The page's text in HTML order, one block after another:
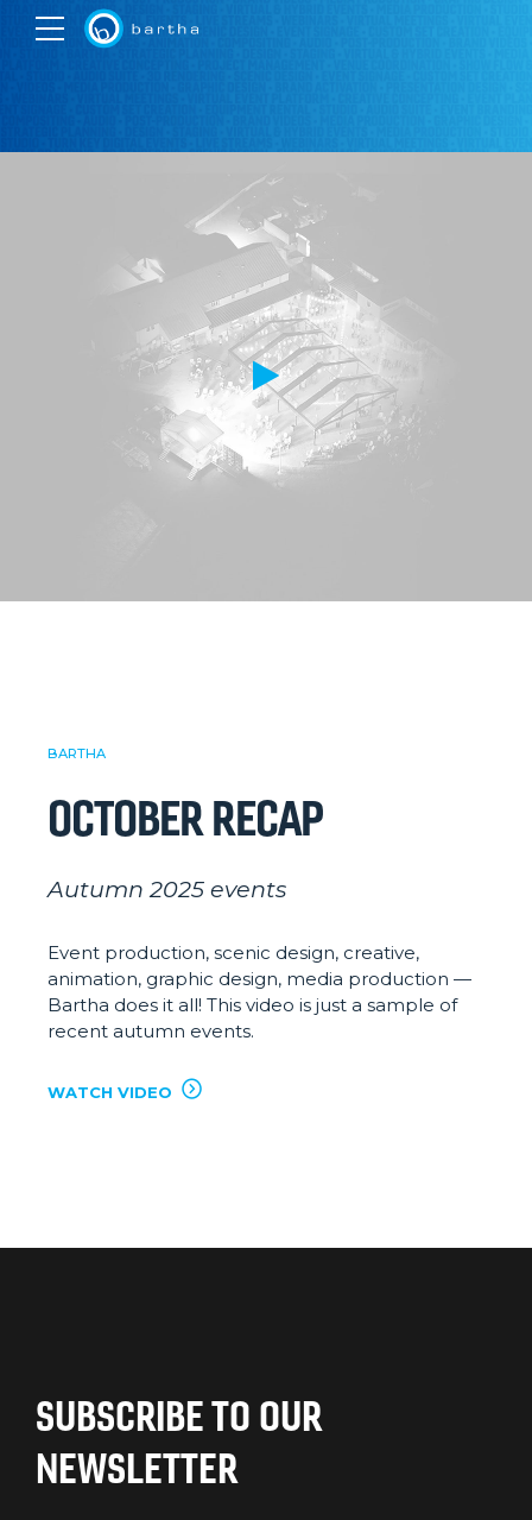
BARTHA
OCTOBER RECAP
Autumn 2025 events
Event production, scenic design, creative,
animation, graphic design, media production —
Bartha does it all! This video is just a sample of
recent autumn events.
WATCH VIDEO
SUBSCRIBE TO OUR
NEWSLETTER